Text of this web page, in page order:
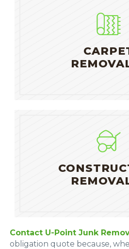
Contact U-Point Junk
obligation quote because,